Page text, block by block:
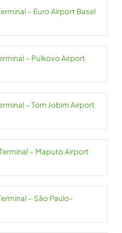
– Euro Airport Basel
– Pulkovo Airport
– Tom Jobim Airport
– Maputo Airport
– São Paulo-